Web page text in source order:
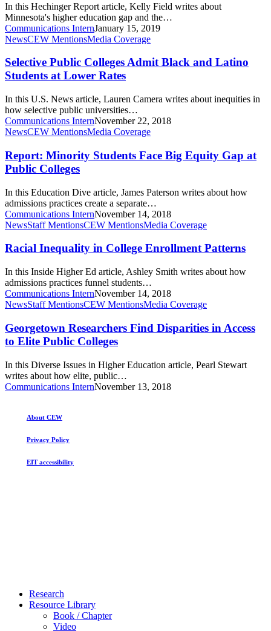
gap:
Are
new
efforts
a
difference?
In this Hechinger Report article, Kelly Field writes about
Minnesota's higher education gap and the…
Communications InternJanuary 15, 2019
Selective
Colleges
Admit
Black
Latino
Students
at
Lower
NewsCEW MentionsMedia Coverage
Selective Public Colleges Admit Black and Latino
Students at Lower Rates
In this U.S. News article, Lauren Camera writes about inequities in
how selective public universities…
Communications InternNovember 22, 2018
Report:
Students
Face
Big
Gap
at
Public
Colleges
NewsCEW MentionsMedia Coverage
Report: Minority Students Face Big Equity Gap at
Public Colleges
In this Education Dive article, James Paterson writes about how
admissions practices create a separate…
Communications InternNovember 14, 2018
Racial
in
Enrollment
Patterns
NewsStaff MentionsCEW MentionsMedia Coverage
Racial Inequality in College Enrollment Patterns
In this Inside Higher Ed article, Ashley Smith writes about how
admissions practices funnel students…
Communications InternNovember 14, 2018
Georgetown
Find
Disparities
in
to
Elite
Public
NewsStaff MentionsCEW MentionsMedia Coverage
Georgetown Researchers Find Disparities in Access
to Elite Public Colleges
In this Diverse Issues in Higher Education article, Pearl Stewart
writes about how elite, public…
Communications InternNovember 13, 2018
About CEW
Privacy Policy
EIT accessibility
Close
Menu
Research
Resource Library
Book / Chapter
Video